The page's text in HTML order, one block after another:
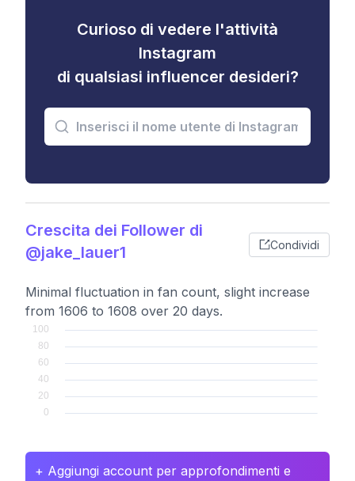
Curioso di vedere l'attività
Instagram
di qualsiasi influencer desideri?
Crescita dei Follower di
@jake_lauer1
Condividi
Minimal fluctuation in fan count, slight increase
from 1606 to 1608 over 20 days.
+ Aggiungi account per approfondimenti e